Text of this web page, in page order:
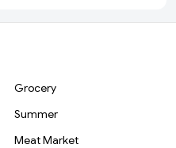
Grocery
Summer
Meat Market